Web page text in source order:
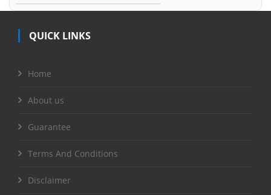
QUICK LINKS
Home
About us
Guarantee
Terms And Conditions
Disclaimer